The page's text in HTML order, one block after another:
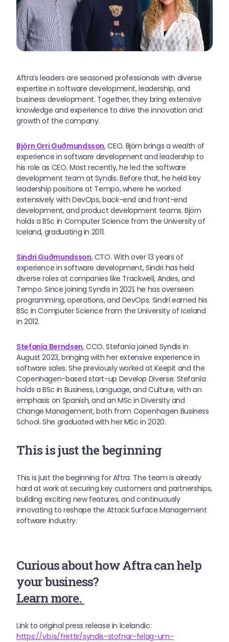
Aftra’s leaders are seasoned professionals with diverse
expertise in software development, leadership, and
business development. Together, they bring extensive
knowledge and experience to drive the innovation and
growth of the company.
Björn Orri Guðmundsson,CEO. Björn brings a wealth of
experience in software development and leadership to
his role as CEO. Most recently, he led the software
development team at Syndis. Before that, he held key
leadership positions at Tempo, where he worked
extensively with DevOps, back-end and front-end
development, and product development teams. Björn
holds a BSc in Computer Science from the University of
Iceland, graduating in 2011.
Sindri Guðmundsson,CTO. With over 13 years of
experience in software development, Sindri has held
diverse roles at companies like Trackwell, Andes, and
Tempo. Since joining Syndis in 2021, he has overseen
programming, operations, and DevOps. Sindri earned his
BSc in Computer Science from the University of Iceland
in 2012.
Stefanía Berndsen,CCO. Stefanía joined Syndis in
August 2023, bringing with her extensive experience in
software sales. She previously worked at Keepit and the
Copenhagen-based start-up Develop Diverse. Stefanía
holds a BSc in Business, Language, and Culture, with an
emphasis on Spanish, and an MSc in Diversity and
Change Management, both from Copenhagen Business
School. She graduated with her MSc in 2020.
This is just the beginning
This is just the beginning for Aftra. The team is already
hard at work at securing key customers and partnerships,
building exciting new features, and continuously
innovating to reshape the Attack Surface Management
software industry.
Curious about how Aftra can help
your business?
Learn more.
Link to original press release in Icelandic:
https://vb.is/frettir/syndis-stofnar-felag-um-